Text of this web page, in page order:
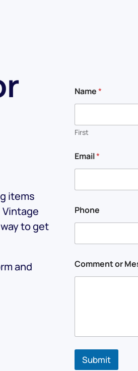
items
to get
and
Name*
First
E
m
i
N
a
m
Email*
Phone
Comment or
Submit